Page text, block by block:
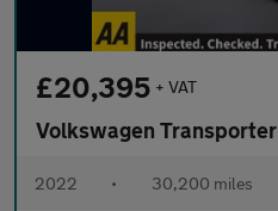
£20,395 + VAT
Volkswagen Transporter
2022 • 30,200 miles